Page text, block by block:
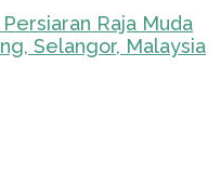
Raja Muda
Selangor, Malaysia